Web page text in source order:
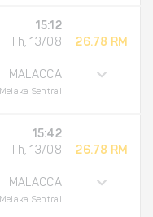
15:12
Th, 13/08
MALACCA
Melaka Sentral
26.78 RM
15:42
Th, 13/08
MALACCA
Melaka Sentral
26.78 RM